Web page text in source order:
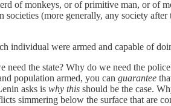
of monkeys, or of primitive man, or of
(more generally, any society
individual were armed and capable of
the state? Why do we need the
population armed, you can guarantee
asks is why this should be the case.
simmering below the surface that are